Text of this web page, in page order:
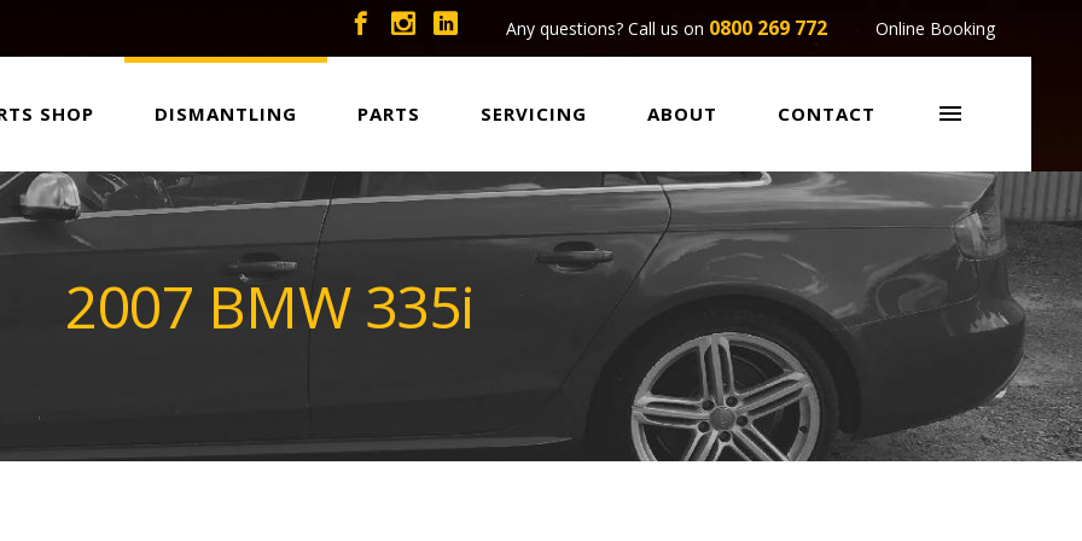
Online Booking
Any questions? Call us on 0800 269 772
SHOP DISMANTLING PARTS SERVICING ABOUT CONTACT 
2007 BMW 335i